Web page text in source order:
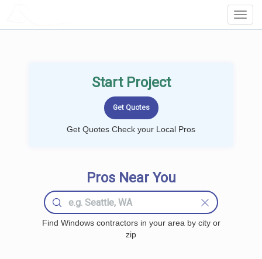
Start Project
Get Quotes Check your Local Pros
Pros Near You
Find Windows contractors in your area by city or
zip